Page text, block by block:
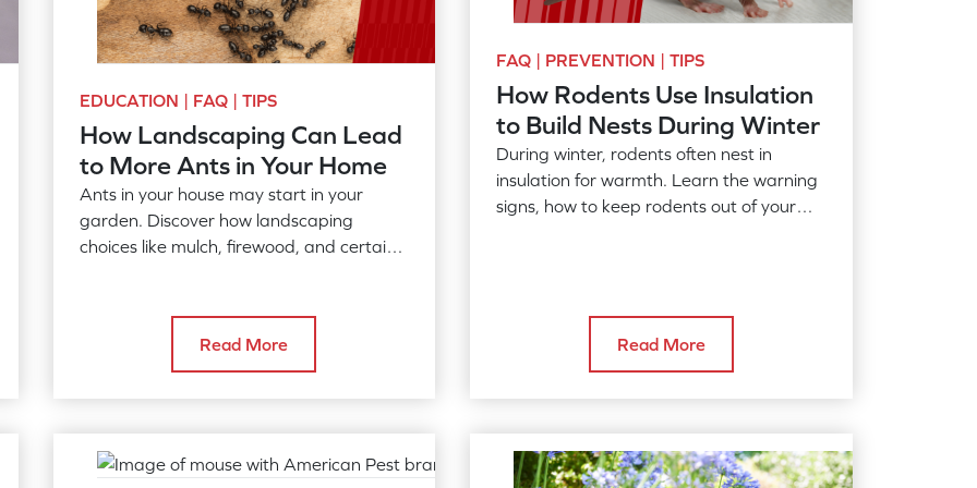
EDUCATION | FAQ | TIPS
How Landscaping Can Lead
to More Ants in Your Home
Ants in your house may start in your
garden. Discover how landscaping
choices like mulch, firewood, and certain
Read More
FAQ | PREVENTION | TIPS
How Rodents Use Insulation
to Build Nests During Winter
During winter, rodents often nest in
insulation for warmth. Learn the warning
signs, how to keep rodents out of your
Read More